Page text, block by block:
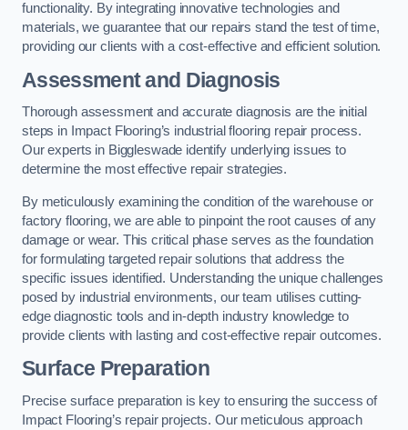
functionality. By integrating innovative technologies and
materials, we guarantee that our repairs stand the test of time,
providing our clients with a cost-effective and efficient solution.
Assessment and Diagnosis
Thorough assessment and accurate diagnosis are the initial
steps in Impact Flooring’s industrial flooring repair process.
Our experts in Biggleswade identify underlying issues to
determine the most effective repair strategies.
By meticulously examining the condition of the warehouse or
factory flooring, we are able to pinpoint the root causes of any
damage or wear. This critical phase serves as the foundation
for formulating targeted repair solutions that address the
specific issues identified. Understanding the unique challenges
posed by industrial environments, our team utilises cutting-
edge diagnostic tools and in-depth industry knowledge to
provide clients with lasting and cost-effective repair outcomes.
Surface Preparation
Precise surface preparation is key to ensuring the success of
Impact Flooring’s repair projects. Our meticulous approach